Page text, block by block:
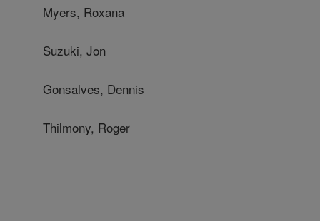
Myers, Roxana
Suzuki, Jon
Gonsalves, Dennis
Thilmony, Roger